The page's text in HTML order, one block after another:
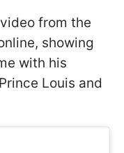
from the
showing
with his
Louis and